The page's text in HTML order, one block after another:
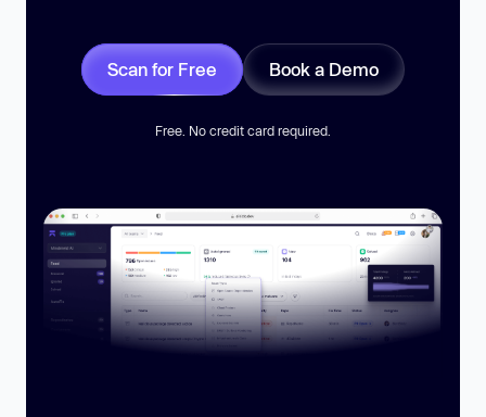
Scan for Free Book a Demo
Free. No credit card required.